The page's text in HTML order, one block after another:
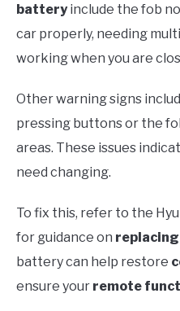
batteryinclude the fob
car properly, needing
working when you are
Other warning signs
pressing buttons or the
areas. These issues
need changing.
To fix this, refer to the
for guidance on
battery can help restore
ensure your remote